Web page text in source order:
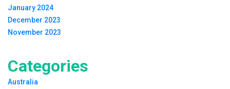
January 2024
December 2023
November 2023
Categories
Australia